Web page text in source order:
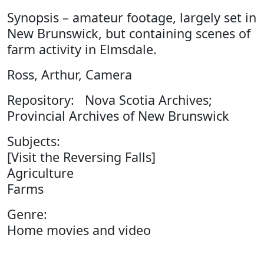
Synopsis – amateur footage, largely set in
New Brunswick, but containing scenes of
farm activity in Elmsdale.
Ross, Arthur, Camera
Repository: Nova Scotia Archives;
Provincial Archives of New Brunswick
Subjects:
[Visit the Reversing Falls]
Agriculture
Farms
Genre:
Home movies and video